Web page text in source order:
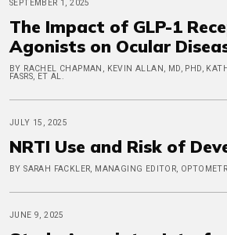
SEPTEMBER 1, 2025
The Impact of GLP-1
Agonists on Ocular
BY RACHEL CHAPMAN, KEVIN ALLAN, MD, PHD,
FASRS, ET AL.
JULY 15, 2025
NRTI Use and Risk of
BY SARAH FACKLER, MANAGING EDITOR,
JUNE 9, 2025